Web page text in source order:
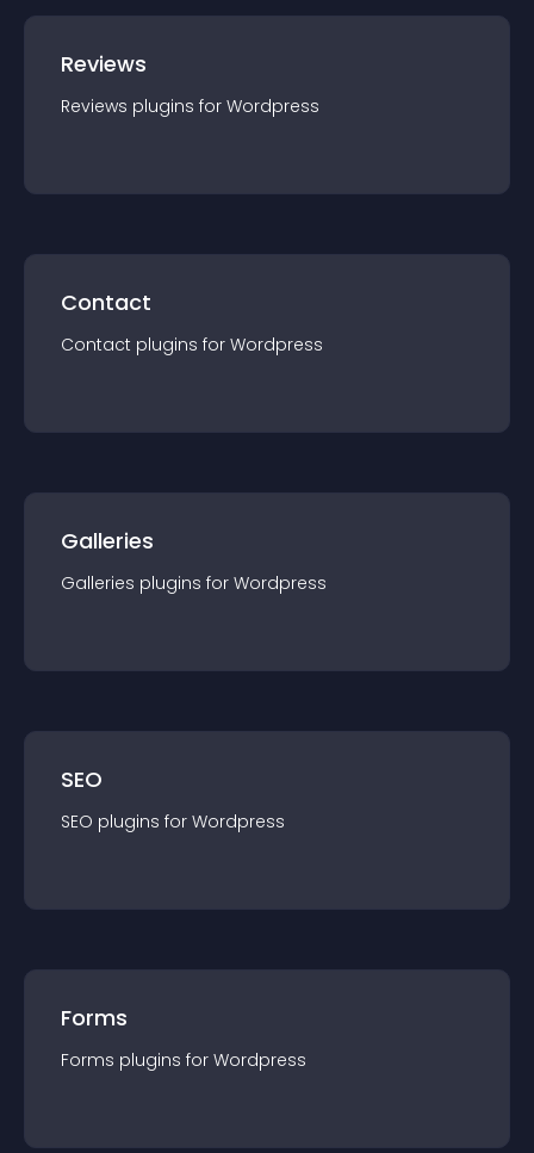
Reviews
Reviews plugins for Wordpress
Contact
Contact plugins for Wordpress
Galleries
Galleries plugins for Wordpress
SEO
SEO plugins for Wordpress
Forms
Forms plugins for Wordpress